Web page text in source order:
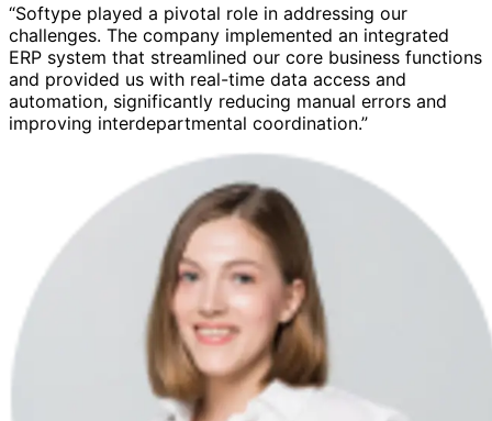
“Softype played a pivotal role in addressing our
challenges. The company implemented an integrated
ERP system that streamlined our core business functions
and provided us with real-time data access and
automation, significantly reducing manual errors and
improving interdepartmental coordination.”